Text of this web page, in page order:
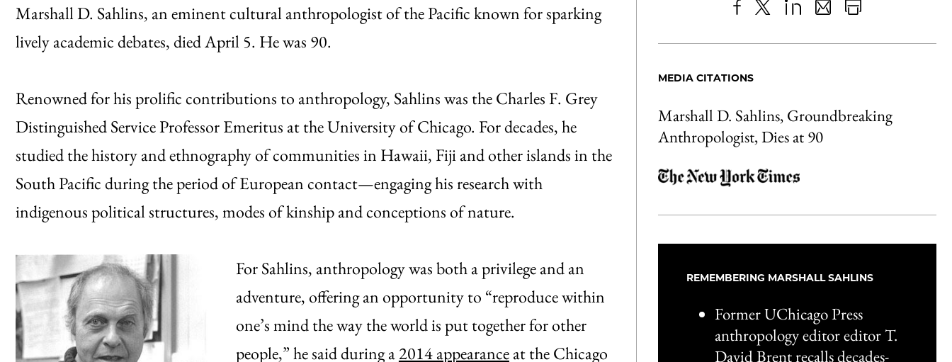
Marshall D. Sahlins, an eminent cultural anthropologist of the Pacific known for sparking
lively academic debates, died April 5. He was 90.
Renowned for his prolific contributions to anthropology, Sahlins was the Charles F. Grey
Distinguished Service Professor Emeritus at the University of Chicago. For decades, he
studied the history and ethnography of communities in Hawaii, Fiji and other islands in the
South Pacific during the period of European contact—engaging his research with
indigenous political structures, modes of kinship and conceptions of nature.
For Sahlins, anthropology was both a privilege and an
adventure, offering an opportunity to “reproduce within
one’s mind the way the world is put together for other
people,” he said during a2014 appearanceat the Chicago
to
Facebook
as
Content
MEDIA CITATIONS
Marshall D. Sahlins, Groundbreaking
Anthropologist, Dies at 90
REMEMBERING MARSHALL SAHLINS
Former UChicago Press
anthropology editor editor T.
David Brent recallsdecades-